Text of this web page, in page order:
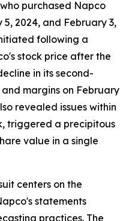
purchased Napco
2024, and February 3,
following a
stock price after the
in its second-
margins on February
revealed issues within
triggered a precipitous
value in a single
centers on the
statements
practices. The